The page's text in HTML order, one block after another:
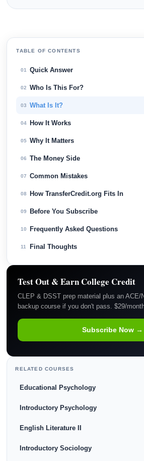
TABLE OF CONTENTS
01 Quick Answer
02 Who Is This For?
03 What Is It?
04 How It Works
05 Why It Matters
06 The Money Side
07 Common Mistakes
08 How TransferCredit.org Fits In
09 Before You Subscribe
10 Frequently Asked Questions
11 Final Thoughts
Test Out & Earn College Credit
CLEP & DSST prep material plus an ACE/
backup course if you don't pass. $29/
Subscribe Now →
RELATED COURSES
Educational Psychology
Introductory Psychology
English Literature II
Introductory Sociology